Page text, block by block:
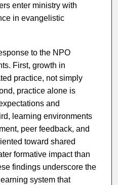
enter ministry with
in evangelistic
to the NPO
First, growth in
practice, not simply
practice alone is
and
learning environments
peer feedback, and
toward shared
formative impact than
findings underscore the
system that